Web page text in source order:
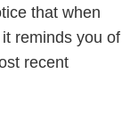
that when
reminds you of
recent